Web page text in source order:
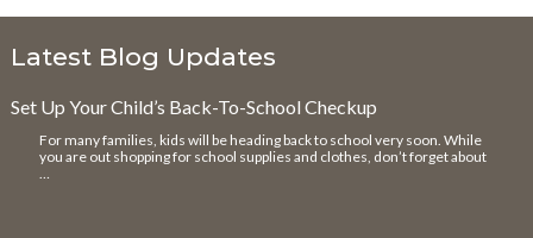
Latest Blog Updates
Set Up Your Child’s Back-To-School Checkup
For many families, kids will be heading back to school very soon. While
you are out shopping for school supplies and clothes, don’t forget about
…